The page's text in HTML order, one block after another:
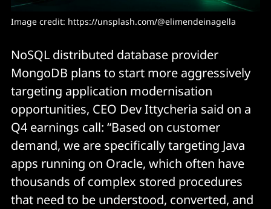
Image credit: https://unsplash.com/@elimendeinagella
NoSQL distributed database provider
MongoDB plans to start more aggressively
targeting application modernisation
opportunities, CEO Dev Ittycheria said on a
Q4 earnings call: “Based on customer
demand, we are specifically targeting Java
apps running on Oracle, which often have
thousands of complex stored procedures
that need to be understood, converted, and